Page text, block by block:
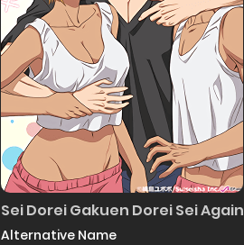
Sei Dorei Gakuen Dorei Sei Again
Alternative Name